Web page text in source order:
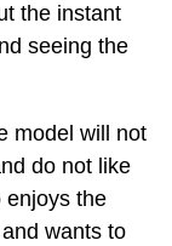
the instant
seeing the
model will not
do not like
enjoys the
wants to